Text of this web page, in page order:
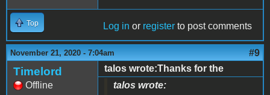
Top Log in or register to post comments
November 21, 2020 - 7:04am #9
Timelord
Offline
talos wrote:Thanks for the
talos wrote: